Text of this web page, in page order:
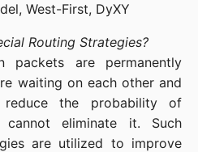
West-First, DyXY
Routing Strategies?
packets are permanently
waiting on each other and
the probability of
eliminate it. Such
are utilized to improve